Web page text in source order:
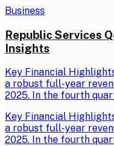
Business
Republic Services
Insights
Key Financial
a robust full-year
2025. In the fourth
Key Financial
a robust full-year
2025. In the fourth